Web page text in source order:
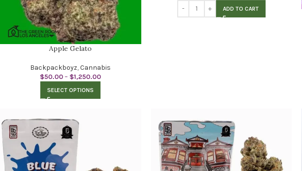
Apple Gelato
Backpackboyz,Cannabis
$50.00– $1,250.00
SELECT OPTIONS
ADD TO CART